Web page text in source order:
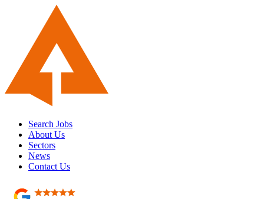
Search Jobs
About Us
Sectors
News
Contact Us